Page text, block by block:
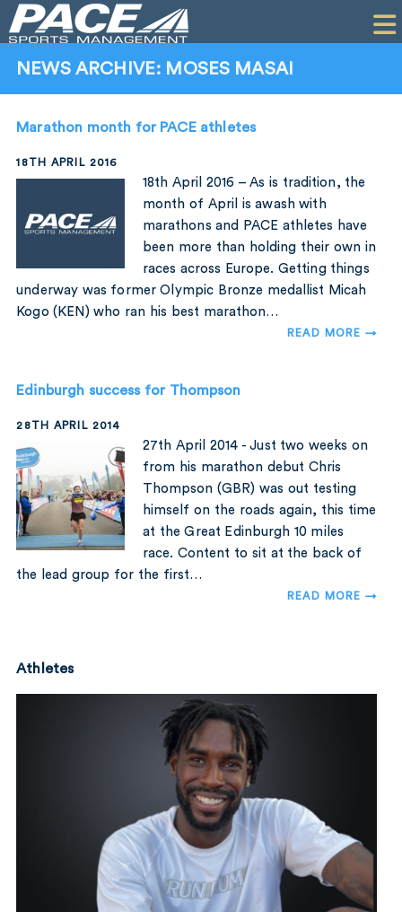
CLIENTS
PERFORMANCE
COMPANY
NEWS ARCHIVE: MOSES MASAI
Marathon month for PACE athletes
18TH APRIL 2016
18th April 2016 – As is tradition, the
month of April is awash with
marathons and PACE athletes have
been more than holding their own in
races across Europe. Getting things
underway was former Olympic Bronze medallist Micah
Kogo (KEN) who ran his best marathon…
READ MORE →
Edinburgh success for Thompson
28TH APRIL 2014
27th April 2014 - Just two weeks on
from his marathon debut Chris
Thompson (GBR) was out testing
himself on the roads again, this time
at the Great Edinburgh 10 miles
race. Content to sit at the back of
the lead group for the first…
READ MORE →
Athletes